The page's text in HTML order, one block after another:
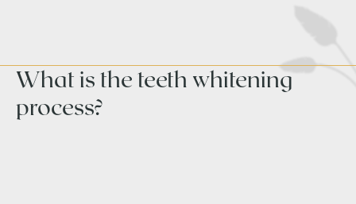
What is the teeth whitening
process?